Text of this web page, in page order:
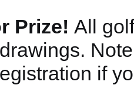
Prize! All
if